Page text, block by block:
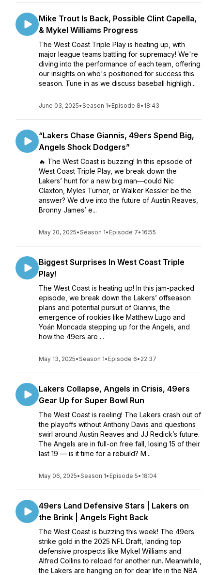
Mike Trout Is Back, Possible Clint Capella,
& Mykel Williams Progress
The West Coast Triple Play is heating up, with
major league teams battling for supremacy! We're
diving into the performance of each team, offering
our insights on who's positioned for success this
season. Tune in as we discuss baseball highligh...
June 03, 2025•Season 1• Episode 8• 18:43
“Lakers Chase Giannis, 49ers Spend Big,
Angels Shock Dodgers”
🔥 The West Coast is buzzing! In this episode of
West Coast Triple Play, we break down the
Lakers’ hunt for a new big man—could Nic
Claxton, Myles Turner, or Walker Kessler be the
answer? We dive into the future of Austin Reaves,
Bronny James’ e...
May 20, 2025•Season 1• Episode 7• 16:55
Biggest Surprises In West Coast Triple
Play!
The West Coast is heating up! In this jam-packed
episode, we break down the Lakers’ offseason
plans and potential pursuit of Giannis, the
emergence of rookies like Matthew Lugo and
Yoán Moncada stepping up for the Angels, and
how the 49ers are ...
May 13, 2025•Season 1• Episode 6• 22:37
Lakers Collapse, Angels in Crisis, 49ers
Gear Up for Super Bowl Run
The West Coast is reeling! The Lakers crash out of
the playoffs without Anthony Davis and questions
swirl around Austin Reaves and JJ Redick’s future.
The Angels are in full-on free fall, losing 15 of their
last 19 — is it time for a rebuild? M...
May 06, 2025•Season 1• Episode 5• 18:04
49ers Land Defensive Stars | Lakers on
the Brink | Angels Fight Back
The West Coast is buzzing this week! The 49ers
strike gold in the 2025 NFL Draft, landing top
defensive prospects like Mykel Williams and
Alfred Collins to reload for another run. Meanwhile,
the Lakers are hanging on for dear life in the NBA